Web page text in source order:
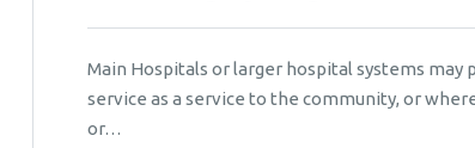
Main Hospitals or larger hospital systems may
service as a service to the community, or
or…